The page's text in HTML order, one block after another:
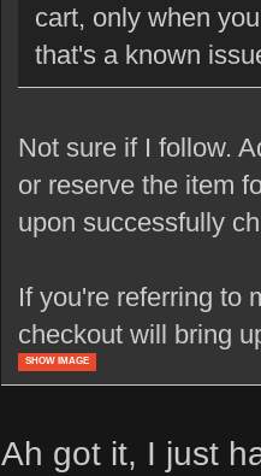
cart, only when
that's a known
Not sure if I follow.
or reserve the item
upon successfully
If you're referring to
checkout will bring
SHOW IMAGE
Ah got it, I just